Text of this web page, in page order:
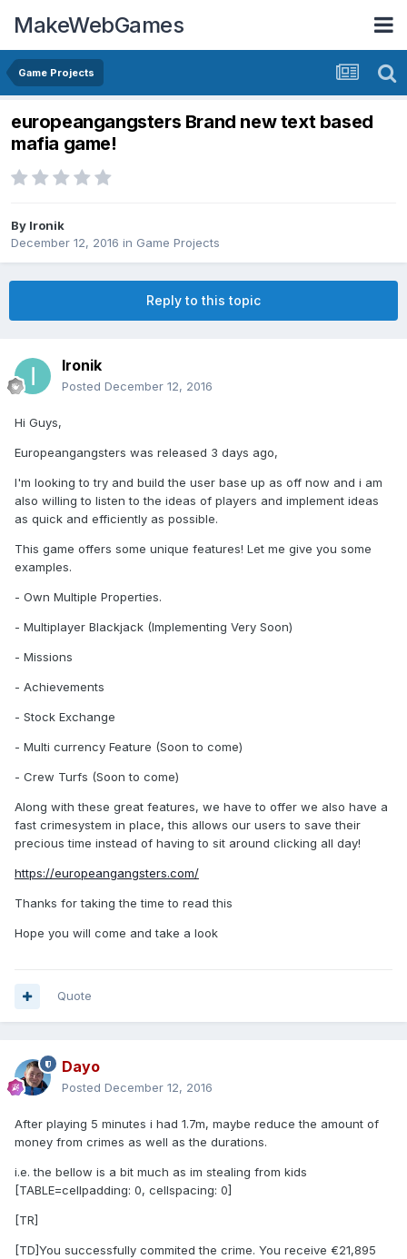
MakeWebGames
Game Projects
europeangangsters Brand new text based
mafia game!
By Ironik
December 12, 2016 in Game Projects
Reply to this topic
Ironik
Posted December 12, 2016
Hi Guys,
Europeangangsters was released 3 days ago,
I'm looking to try and build the user base up as off now and i am
also willing to listen to the ideas of players and implement ideas
as quick and efficiently as possible.
This game offers some unique features! Let me give you some
examples.
- Own Multiple Properties.
- Multiplayer Blackjack (Implementing Very Soon)
- Missions
- Achievements
- Stock Exchange
- Multi currency Feature (Soon to come)
- Crew Turfs (Soon to come)
Along with these great features, we have to offer we also have a
fast crimesystem in place, this allows our users to save their
precious time instead of having to sit around clicking all day!
https://europeangangsters.com/
Thanks for taking the time to read this
Hope you will come and take a look
Quote
Dayo
Posted December 12, 2016
After playing 5 minutes i had 1.7m, maybe reduce the amount of
money from crimes as well as the durations.
i.e. the bellow is a bit much as im stealing from kids
[TABLE=cellpadding: 0, cellspacing: 0]
[TR]
[TD]You successfully commited the crime. You receive €21,895